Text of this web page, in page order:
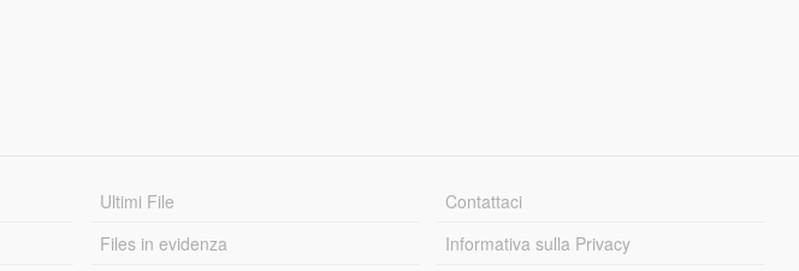
Ultimi File
Files in evidenza
Contattaci
Informativa sulla Privacy